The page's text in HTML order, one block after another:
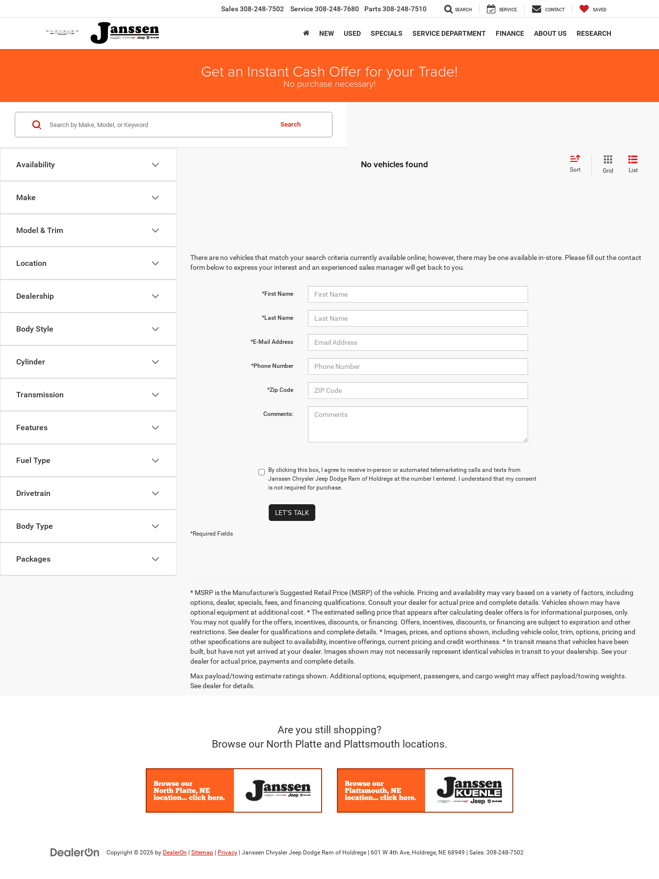
Sales308-248-7502 Service 308-248-7680 Parts308-248-7510 SEARCH SERVICE CONTACT SAVED
NEW USED SPECIALS SERVICE DEPARTMENT FINANCE ABOUT US RESEARCH
Get an Instant Cash Offer for your Trade!
No purchase necessary!
Availability
Make
Model & Trim
Location
Dealership
Body Style
Cylinder
Transmission
Features
Fuel Type
Drivetrain
Body Type
Packages
Search
No vehicles found Sort Grid List
There are no vehicles that match your search criteria currently available online; however, there may be one available in-store. Please fill out the contact
form below to express your interest and an experienced sales manager will get back to you.
*First Name
*Last Name
*E-Mail Address
*Phone Number
*Zip Code
Comments:
By clicking this box, I agree to receive in-person or automated telemarketing calls and texts from
Janssen Chrysler Jeep Dodge Ram of Holdrege at the number I entered. I understand that my consent
is not required for purchase.
LET'S TALK
*Required Fields
* MSRP is the Manufacturer's Suggested Retail Price (MSRP) of the vehicle. Pricing and availability may vary based on a variety of factors, including
options, dealer, specials, fees, and financing qualifications. Consult your dealer for actual price and complete details. Vehicles shown may have
optional equipment at additional cost. * The estimated selling price that appears after calculating dealer offers is for informational purposes, only.
You may not qualify for the offers, incentives, discounts, or financing. Offers, incentives, discounts, or financing are subject to expiration and other
restrictions. See dealer for qualifications and complete details. * Images, prices, and options shown, including vehicle color, trim, options, pricing and
other specifications are subject to availability, incentive offerings, current pricing and credit worthiness. * In transit means that vehicles have been
built, but have not yet arrived at your dealer. Images shown may not necessarily represent identical vehicles in transit to your dealership. See your
dealer for actual price, payments and complete details.
Max payload/towing estimate ratings shown. Additional options, equipment, passengers, and cargo weight may affect payload/towing weights.
See dealer for details.
Are you still shopping?
Browse our North Platte and Plattsmouth locations.
Copyright © 2026 by DealerOn Sitemap Privacy | Janssen Chrysler Jeep Dodge Ram of Holdrege 601 W 4th Ave, Holdrege, NE 68949 | Sales: 308-248-7502